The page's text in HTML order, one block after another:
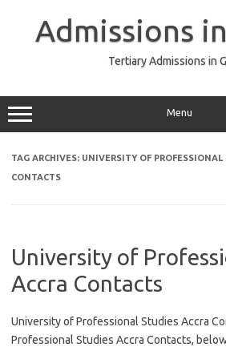
Admissions
Tertiary Admissions in
Menu
TAG ARCHIVES: UNIVERSITY OF PROFESSIONAL
CONTACTS
University of
Accra Contacts
University of Professional Studies Accra
Professional Studies Accra Contacts,